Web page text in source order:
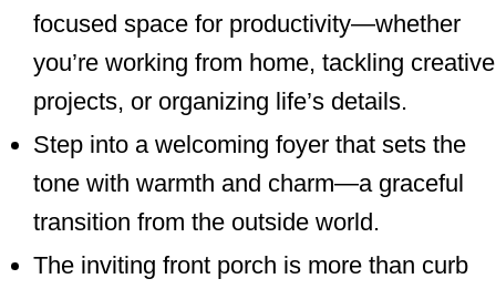
focused space for productivity—whether
you’re working from home, tackling creative
projects, or organizing life’s details.
Step into a welcoming foyer that sets the
tone with warmth and charm—a graceful
transition from the outside world.
The inviting front porch is more than curb